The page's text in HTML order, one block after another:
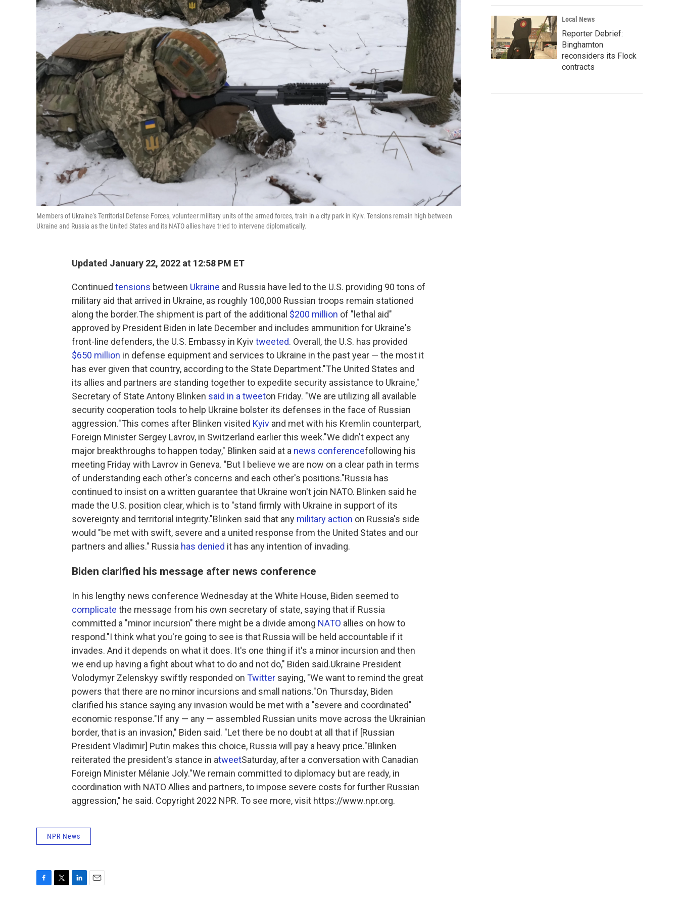
Members of Ukraine's Territorial Defense Forces, volunteer military units of the armed forces, train in a city park in Kyiv. Tensions remain high between
Ukraine and Russia as the United States and its NATO allies have tried to intervene diplomatically.
Updated January 22, 2022 at 12:58 PM ET
Continued tensions between Ukraine and Russia have led to the U.S. providing 90 tons of
military aid that arrived in Ukraine, as roughly 100,000 Russian troops remain stationed
along the border.The shipment is part of the additional $200 million of "lethal aid"
approved by President Biden in late December and includes ammunition for Ukraine's
front-line defenders, the U.S. Embassy in Kyivtweeted. Overall, the U.S. has provided
$650 million in defense equipment and services to Ukraine in the past year — the most it
has ever given that country, according to the State Department."The United States and
its allies and partners are standing together to expedite security assistance to Ukraine,"
Secretary of State Antony Blinken said in a tweeton Friday. "We are utilizing all available
security cooperation tools to help Ukraine bolster its defenses in the face of Russian
aggression."This comes after Blinken visited Kyiv and met with his Kremlin counterpart,
Foreign Minister Sergey Lavrov, in Switzerland earlier this week."We didn't expect any
major breakthroughs to happen today," Blinken said at a news conferencefollowing his
meeting Friday with Lavrov in Geneva. "But I believe we are now on a clear path in terms
of understanding each other's concerns and each other's positions."Russia has
continued to insist on a written guarantee that Ukraine won't join NATO. Blinken said he
made the U.S. position clear, which is to "stand firmly with Ukraine in support of its
sovereignty and territorial integrity."Blinken said that any military action on Russia's side
would "be met with swift, severe and a united response from the United States and our
partners and allies." Russia has denied it has any intention of invading.
Biden clarified his message after news conference
In his lengthy news conference Wednesday at the White House, Biden seemed to
complicate the message from his own secretary of state, saying that if Russia
committed a "minor incursion" there might be a divide among NATO allies on how to
respond."I think what you're going to see is that Russia will be held accountable if it
invades. And it depends on what it does. It's one thing if it's a minor incursion and then
we end up having a fight about what to do and not do," Biden said.Ukraine President
Volodymyr Zelenskyy swiftly responded on Twitter saying, "We want to remind the great
powers that there are no minor incursions and small nations."On Thursday, Biden
clarified his stance saying any invasion would be met with a "severe and coordinated"
economic response."If any — any — assembled Russian units move across the Ukrainian
border, that is an invasion," Biden said. "Let there be no doubt at all that if [Russian
President Vladimir] Putin makes this choice, Russia will pay a heavy price."Blinken
reiterated the president's stance in atweetSaturday, after a conversation with Canadian
Foreign Minister Mélanie Joly."We remain committed to diplomacy but are ready, in
coordination with NATO Allies and partners, to impose severe costs for further Russian
aggression," he said. Copyright 2022 NPR. To see more, visit https://www.npr.org.
NPR News
Local News
Reporter Debrief:
Binghamton
reconsiders its Flock
contracts